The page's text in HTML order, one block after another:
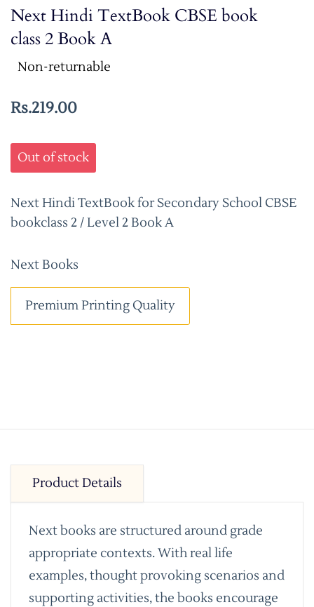
Next Hindi TextBook CBSE book
class 2 Book A
Non-returnable
Rs.219.00
Out of stock
Next Hindi TextBook for Secondary School CBSE
bookclass 2 / Level 2 Book A
Next Books
Premium Printing Quality
Product Details
Next books are structured around grade
appropriate contexts. With real life
examples, thought provoking scenarios and
supporting activities, the books encourage